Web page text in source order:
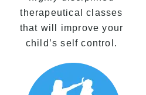
therapeutical classes
that will improve your
child’s self control.